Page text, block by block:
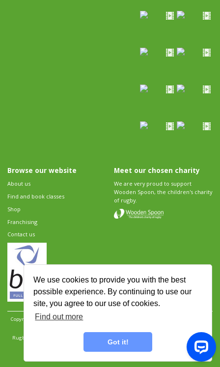
We use cookies to provide you with the best
possible experience. By continuing to use our
site, you agree to our use of cookies.
Find out more
Got it!
Browse our website
About us
Find and book classes
Shop
Franchising
Contact us
Meet our chosen charity
We are very proud to support
Wooden Spoon, the children's charity
of rugby.
Copyright 2026 Rugbytots Limited. All rights reserved.
Rugbytots Limited is registered at 147a High Street, Waltham Cross, Hertfordshire EN8 7AP,
UK. Company number 06429259.
Terms and conditions